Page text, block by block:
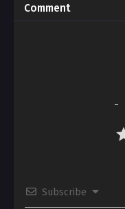
Comment
Subscribe